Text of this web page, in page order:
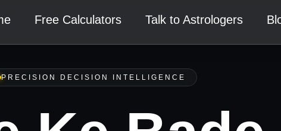
Free Calculators Talk to Astrologers
PRECISION DECISION INTELLIGENCE